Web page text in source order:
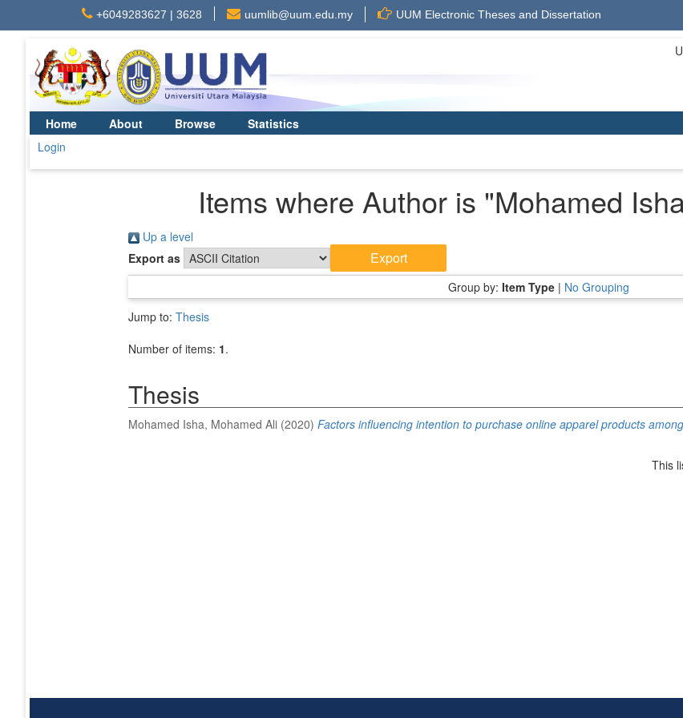
+6049283627 | 3628 uumlib@uum.edu.my UUM Electronic Theses and Dissertation
Home About Browse
Statistics
Login
Items where Author is "Mohamed
Up a level
Export as
Group by: Item Type | No Grouping
Jump to: Thesis
Number of items: 1.
Thesis
Mohamed Isha, Mohamed Ali (2020) Factors influencing intention to purchase online apparel products
This